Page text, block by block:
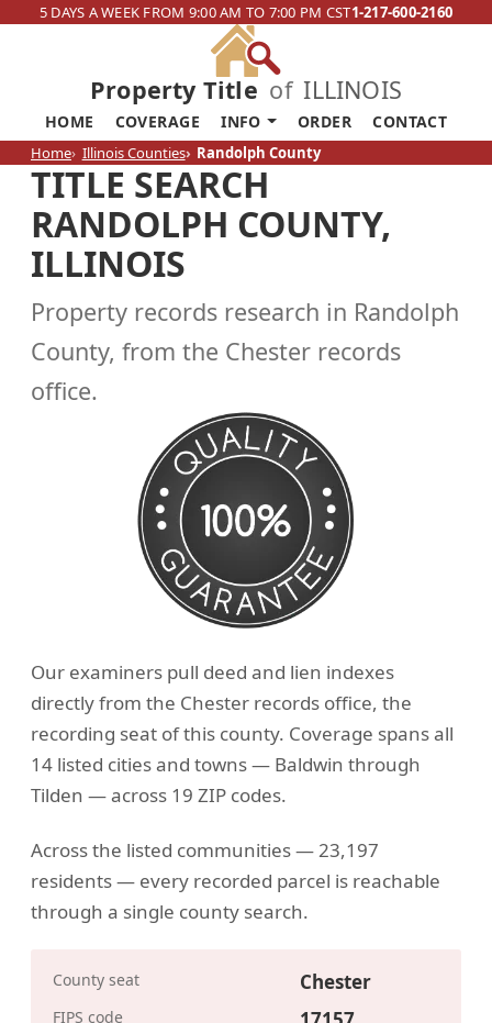
5 DAYS A WEEK FROM 9:00 AM TO 7:00 PM CST1-217-600-2160
Property Title of ILLINOIS
HOME COVERAGE INFO ORDER CONTACT
Home Illinois Counties Randolph County
TITLE SEARCH
RANDOLPH COUNTY,
ILLINOIS
Property records research in Randolph
County, from the Chester records
office.
Our examiners pull deed and lien indexes
directly from the Chester records office, the
recording seat of this county. Coverage spans all
14 listed cities and towns — Baldwin through
Tilden — across 19 ZIP codes.
Across the listed communities — 23,197
residents — every recorded parcel is reachable
through a single county search.
County seat Chester
FIPS code